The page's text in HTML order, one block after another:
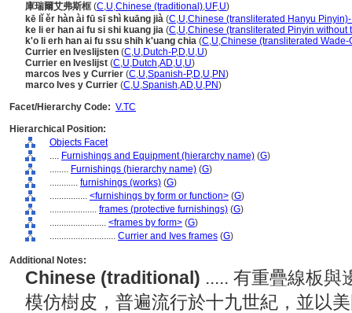
庫瑞爾艾弗斯框 (C,U,Chinese (traditional),UF,U)
kē lǐ ěr hàn ài fū sī shì kuāng jià (C,U,Chinese (transliterated Hanyu Pinyin)-
ke li er han ai fu si shi kuang jia (C,U,Chinese (transliterated Pinyin without
k'o li erh han ai fu ssu shih k'uang chia (C,U,Chinese (transliterated Wade-
Currier en Iveslijsten (C,U,Dutch-P,D,U,U)
Currier en Iveslijst (C,U,Dutch,AD,U,U)
marcos Ives y Currier (C,U,Spanish-P,D,U,PN)
marco Ives y Currier (C,U,Spanish,AD,U,PN)
Facet/Hierarchy Code: V.TC
Hierarchical Position:
Objects Facet
.... Furnishings and Equipment (hierarchy name) (G)
........ Furnishings (hierarchy name) (G)
............ furnishings (works) (G)
................ <furnishings by form or function> (G)
.................... frames (protective furnishings) (G)
........................ <frames by form> (G)
............................ Currier and Ives frames (G)
Additional Notes:
Chinese (traditional) ..... 有重疊線板與
模仿樹皮，普遍流行於十九世紀，並以